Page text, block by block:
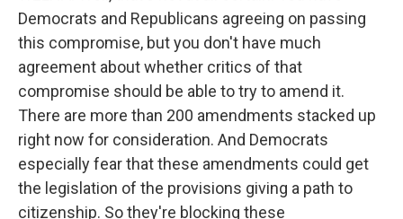
Democrats and Republicans agreeing on passing
this compromise, but you don't have much
agreement about whether critics of that
compromise should be able to try to amend it.
There are more than 200 amendments stacked up
right now for consideration. And Democrats
especially fear that these amendments could get
the legislation of the provisions giving a path to
citizenship. So they're blocking these